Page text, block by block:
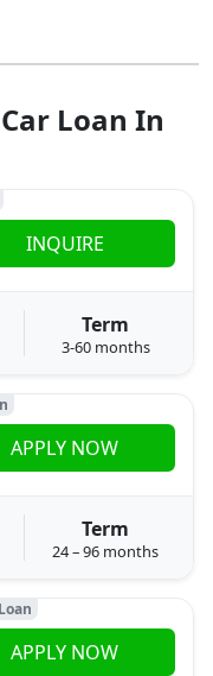
Loan In
Term
3-60 months
INQUIRE
Term
24 – 96 months
APPLY NOW
APPLY NOW